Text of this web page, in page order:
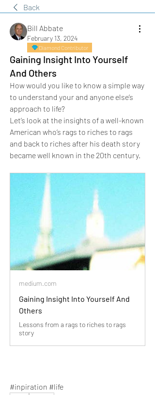
Back
Bill Abbate
February 13, 2024
Diamond Contributor
Gaining Insight Into Yourself
And Others
How would you like to know a simple way
to understand your and anyone else’s
approach to life?
Let’s look at the insights of a well-known
American who’s rags to riches to rags
and back to riches after his death story
became well known in the 20th century.
medium.com
Gaining Insight Into Yourself And
Others
Lessons from a rags to riches to rags
story
#inpiration #life